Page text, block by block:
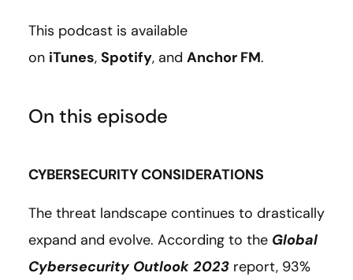
This podcast is available
on iTunes, Spotify, and Anchor FM.
On this episode
CYBERSECURITY CONSIDERATIONS
The threat landscape continues to drastically
expand and evolve. According to the Global
Cybersecurity Outlook 2023 report, 93%